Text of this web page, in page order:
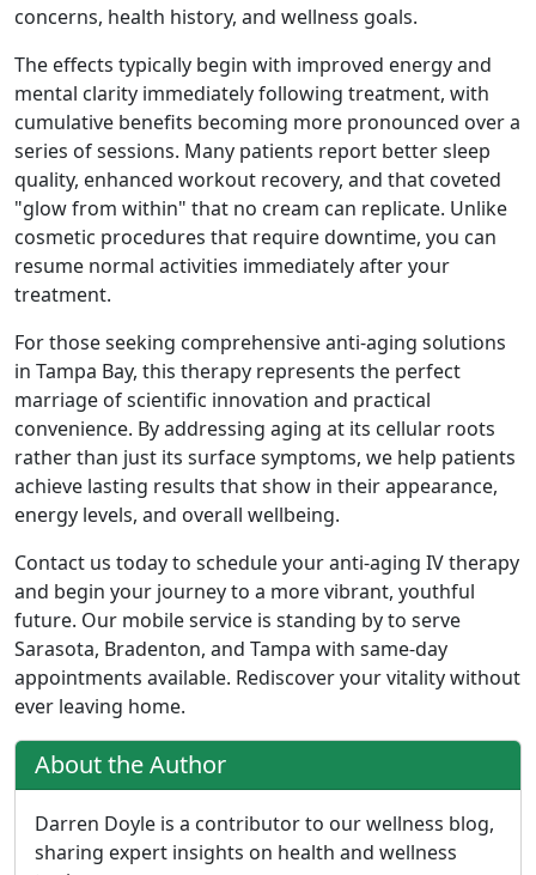
concerns, health history, and wellness goals.
The effects typically begin with improved energy and
mental clarity immediately following treatment, with
cumulative benefits becoming more pronounced over a
series of sessions. Many patients report better sleep
quality, enhanced workout recovery, and that coveted
"glow from within" that no cream can replicate. Unlike
cosmetic procedures that require downtime, you can
resume normal activities immediately after your
treatment.
For those seeking comprehensive anti-aging solutions
in Tampa Bay, this therapy represents the perfect
marriage of scientific innovation and practical
convenience. By addressing aging at its cellular roots
rather than just its surface symptoms, we help patients
achieve lasting results that show in their appearance,
energy levels, and overall wellbeing.
Contact us today to schedule your anti-aging IV therapy
and begin your journey to a more vibrant, youthful
future. Our mobile service is standing by to serve
Sarasota, Bradenton, and Tampa with same-day
appointments available. Rediscover your vitality without
ever leaving home.
About the Author
Darren Doyle is a contributor to our wellness blog,
sharing expert insights on health and wellness